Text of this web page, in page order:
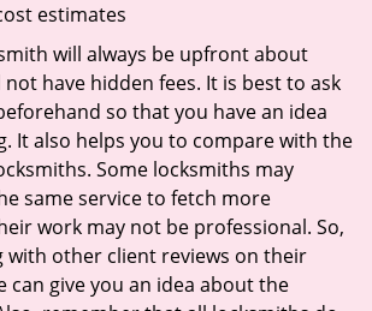
estimates
will always be upfront about
have hidden fees. It is best to ask
so that you have an idea
It also helps you to compare with the
Some locksmiths may
same service to fetch more
work may not be professional. So,
with other client reviews on their
can give you an idea about the